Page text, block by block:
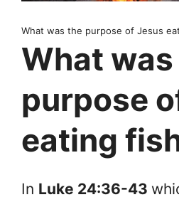
What was the purpose of Jesus
What
purpose
eating
In Luke 24:36-43